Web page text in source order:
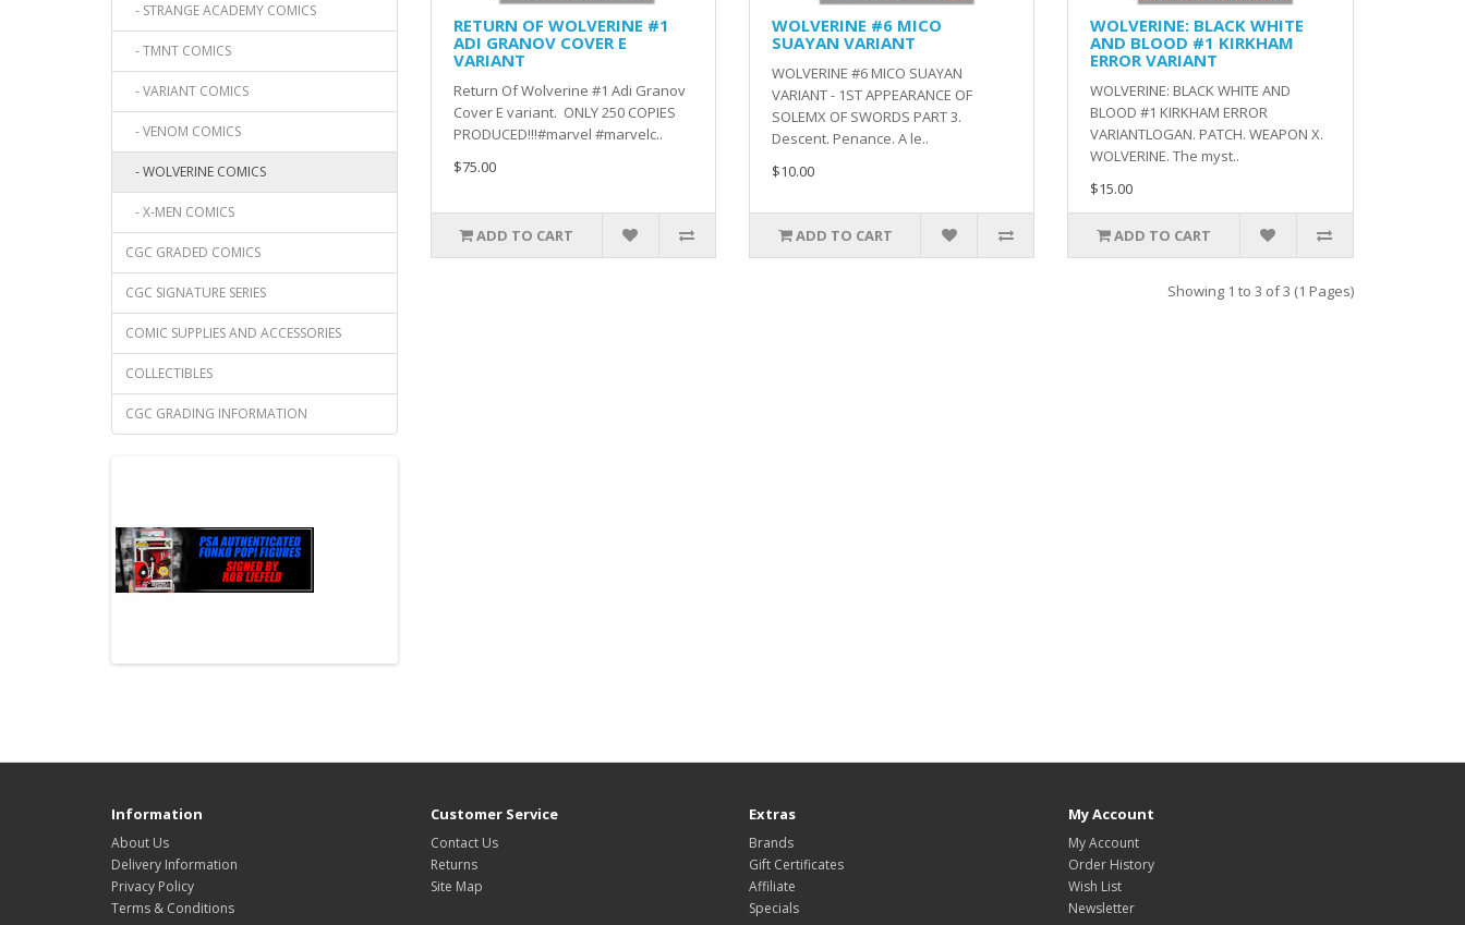
- STRANGE ACADEMY COMICS
- TMNT COMICS
- VARIANT COMICS
- VENOM COMICS
- WOLVERINE COMICS
- X-MEN COMICS
CGC GRADED COMICS
CGC SIGNATURE SERIES
COMIC SUPPLIES AND ACCESSORIES
COLLECTIBLES
CGC GRADING INFORMATION
RETURN OF WOLVERINE #1
ADI GRANOV COVER E
VARIANT
Return Of Wolverine #1 Adi Granov
Cover E variant. ONLY 250 COPIES
PRODUCED!!!#marvel #marvelc..
$75.00
ADD TO CART
WOLVERINE #6 MICO
SUAYAN VARIANT
WOLVERINE #6 MICO SUAYAN
VARIANT - 1ST APPEARANCE OF
SOLEMX OF SWORDS PART 3.
Descent. Penance. A le..
$10.00
ADD TO CART
WOLVERINE: BLACK WHITE
AND BLOOD #1 KIRKHAM
ERROR VARIANT
WOLVERINE: BLACK WHITE AND
BLOOD #1 KIRKHAM ERROR
VARIANTLOGAN. PATCH. WEAPON X.
WOLVERINE. The myst..
$15.00
ADD TO CART
Showing 1 to 3 of 3 (1 Pages)
Information
About Us
Delivery Information
Privacy Policy
Terms & Conditions
Customer Service
Contact Us
Returns
Site Map
Extras
Brands
Gift Certificates
Affiliate
Specials
My Account
My Account
Order History
Wish List
Newsletter